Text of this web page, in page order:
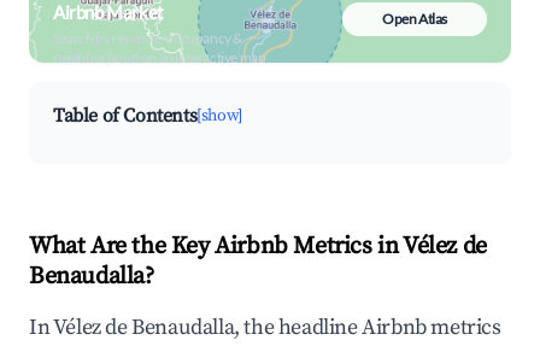
Airbnb Market
Search by revenue, occupancy &
neighborhood on an interactive map
Open Atlas
Table of Contents[show]
What Are the Key Airbnb Metrics in Vélez de
Benaudalla?
In Vélez de Benaudalla, the headline Airbnb metrics